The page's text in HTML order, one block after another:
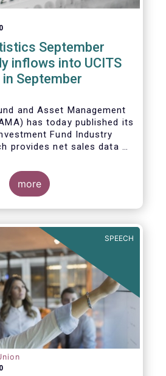
September
inflows into UCITS
September
and Asset Management
has today published its
Fund Industry
provides net sales data of
Senior Director for
Research commented
equity funds remained
19 infection rates and
of new lockdown
in September
as follows:
more
SPEECH